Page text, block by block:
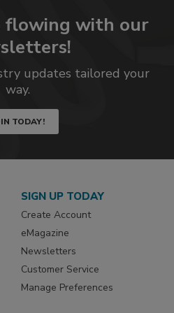
flowing with our
updates tailored your
way.
TODAY!
SIGN UP TODAY
Create Account
eMagazine
Newsletters
Customer Service
Manage Preferences